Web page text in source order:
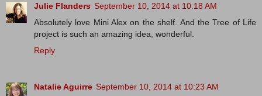
Julie Flanders September 10, 2014 at 10:18 AM
Absolutely love Mini Alex on the shelf. And the Tree of Life
project is such an amazing idea, wonderful.
Reply
Natalie Aguirre September 10, 2014 at 10:23 AM